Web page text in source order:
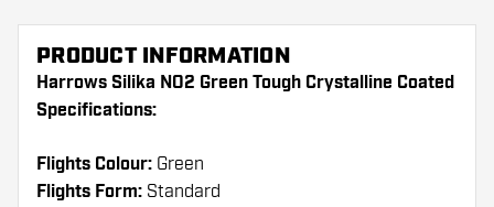
PRODUCT INFORMATION
Harrows Silika NO2 Green Tough Crystalline Coated
Specifications:
Flights Colour: Green
Flights Form: Standard